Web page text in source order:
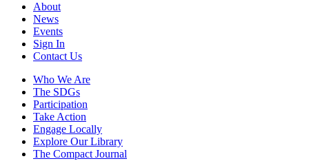
About
News
Events
Sign In
Contact Us
Who We Are
The SDGs
Participation
Take Action
Engage Locally
Explore Our Library
The Compact Journal